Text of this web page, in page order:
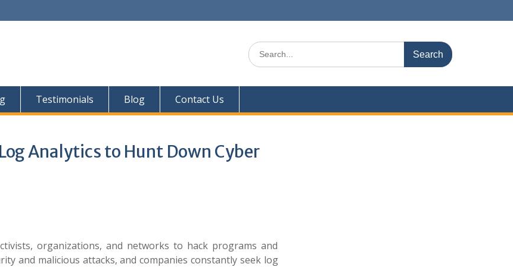
Search
for:
Testimonials Blog Contact Us
Analytics to Hunt Down Cyber
organizations, and networks to hack programs and
and malicious attacks, and companies constantly seek log